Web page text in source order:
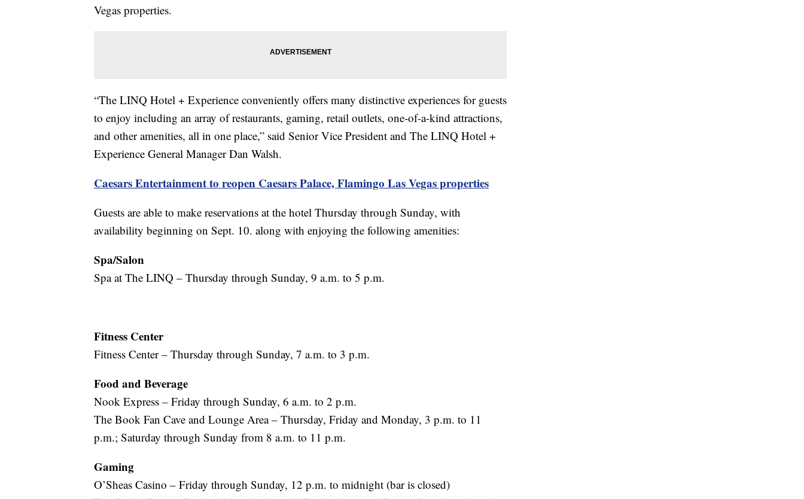
Vegas properties.
“The LINQ Hotel + Experience conveniently offers many distinctive experiences for guests
to enjoy including an array of restaurants, gaming, retail outlets, one-of-a-kind attractions,
and other amenities, all in one place,” said Senior Vice President and The LINQ Hotel +
Experience General Manager Dan Walsh.
Caesars Entertainment to reopen Caesars Palace, Flamingo Las Vegas properties
Guests are able to make reservations at the hotel Thursday through Sunday, with
availability beginning on Sept. 10. along with enjoying the following amenities:
Spa/Salon
Spa at The LINQ – Thursday through Sunday, 9 a.m. to 5 p.m.
Fitness Center
Fitness Center – Thursday through Sunday, 7 a.m. to 3 p.m.
Food and Beverage
Nook Express – Friday through Sunday, 6 a.m. to 2 p.m.
The Book Fan Cave and Lounge Area – Thursday, Friday and Monday, 3 p.m. to 11
p.m.; Saturday through Sunday from 8 a.m. to 11 p.m.
Gaming
O’Sheas Casino – Friday through Sunday, 12 p.m. to midnight (bar is closed)